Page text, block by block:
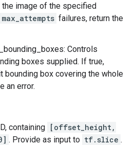
image of the specified
max_attempts failures, return the
Controls
boxes supplied. If true,
bounding box covering the whole
an error.
containing [offset_height,
. Provide as input to tf.slice .